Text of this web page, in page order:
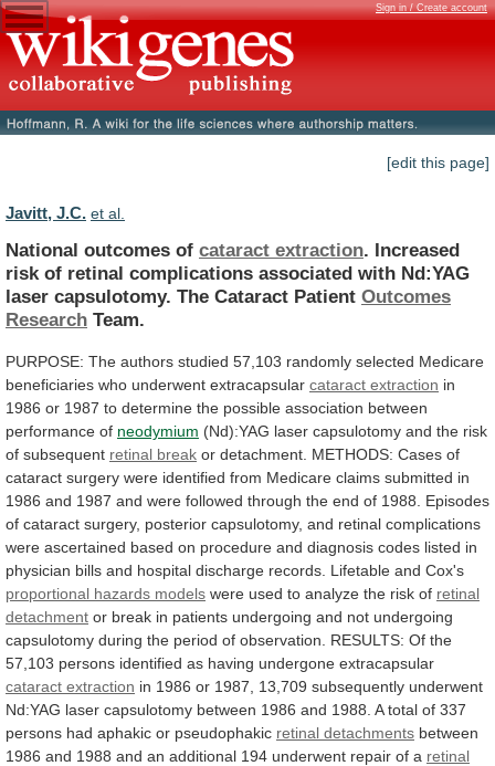
Sign in / Create account
[edit this page]
Javitt, J.C. et al.
National outcomes of cataract extraction. Increased
risk of retinal complications associated with Nd:YAG
laser capsulotomy. The Cataract Patient Outcomes
Research Team.
PURPOSE: The authors studied 57,103 randomly selected Medicare
beneficiaries who underwent extracapsular cataract extraction in
1986 or 1987 to determine the possible association between
performance of neodymium (Nd):YAG laser capsulotomy and the risk
of subsequent retinal break or detachment. METHODS: Cases of
cataract surgery were identified from Medicare claims submitted in
1986 and 1987 and were followed through the end of 1988.
Episodes
of cataract surgery, posterior capsulotomy, and retinal complications
were ascertained based on procedure and diagnosis codes listed in
physician bills and hospital discharge records. Lifetable and Cox's
proportional hazards models were used to analyze the risk of retinal
detachment or break in patients undergoing and not undergoing
capsulotomy during the period of observation. RESULTS: Of the
57,103 persons identified as having undergone extracapsular
cataract extraction in 1986 or 1987, 13,709 subsequently underwent
Nd:YAG laser capsulotomy between 1986 and 1988. A total of 337
persons had aphakic or pseudophakic retinal detachments between
1986 and 1988 and an additional 194 underwent repair of a retinal